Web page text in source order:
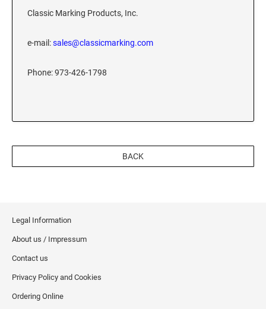
NAME BADGES
MAXLIGHT REFILL INK
XSTAMPER REFILL INK
Classic Marking Products, Inc.
e-mail:sales@classicmarking.com
Phone: 973-426-1798
BACK
Legal Information
About us / Impressum
Contact us
Privacy Policy and Cookies
Ordering Online